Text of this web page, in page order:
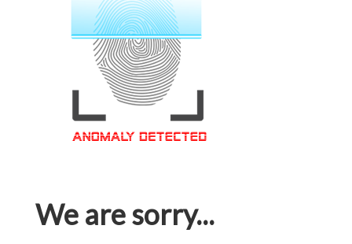
We are sorry...